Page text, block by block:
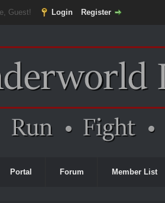
Guest! Login Register
Portal Forum Member List